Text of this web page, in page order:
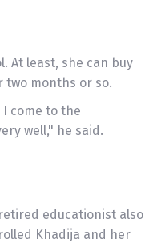
At least, she can buy
months or so.
come to the
well," he said.
educationist also
Khadija and her